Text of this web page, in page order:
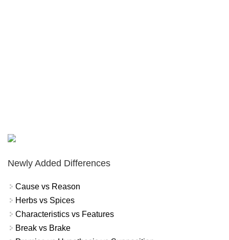
Newly Added Differences
Cause vs Reason
Herbs vs Spices
Characteristics vs Features
Break vs Brake